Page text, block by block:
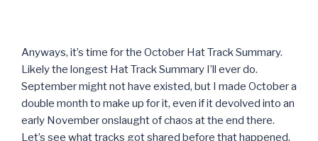
Anyways, it’s time for the October Hat Track Summary.
Likely the longest Hat Track Summary I’ll ever do.
September might not have existed, but I made October a
double month to make up for it, even if it devolved into an
early November onslaught of chaos at the end there.
Let’s see what tracks got shared before that happened,